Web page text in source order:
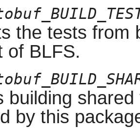
the tests from
of BLFS.
building
by this